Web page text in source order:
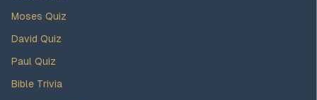
Moses Quiz
David Quiz
Paul Quiz
Bible Trivia